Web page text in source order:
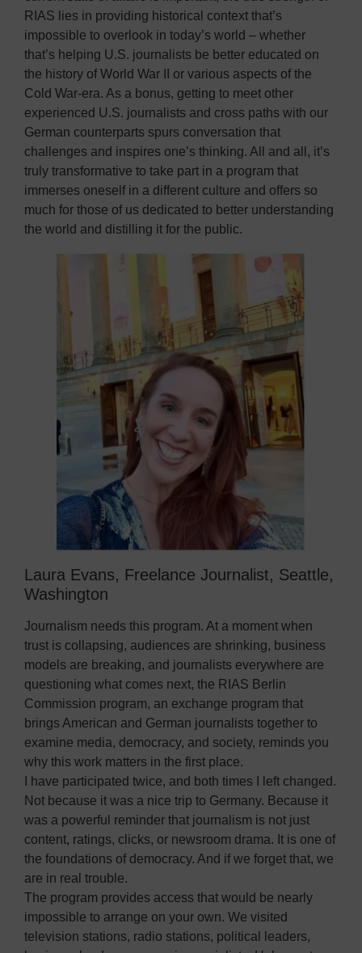
RIAS lies in providing historical context that’s
impossible to overlook in today’s world – whether
that’s helping U.S. journalists be better educated on
the history of World War II or various aspects of the
Cold War-era. As a bonus, getting to meet other
experienced U.S. journalists and cross paths with our
German counterparts spurs conversation that
challenges and inspires one’s thinking. All and all, it’s
truly transformative to take part in a program that
immerses oneself in a different culture and offers so
much for those of us dedicated to better understanding
the world and distilling it for the public.
Laura Evans, Freelance Journalist, Seattle,
Washington
Journalism needs this program. At a moment when
trust is collapsing, audiences are shrinking, business
models are breaking, and journalists everywhere are
questioning what comes next, the RIAS Berlin
Commission program, an exchange program that
brings American and German journalists together to
examine media, democracy, and society, reminds you
why this work matters in the first place.
I have participated twice, and both times I left changed.
Not because it was a nice trip to Germany. Because it
was a powerful reminder that journalism is not just
content, ratings, clicks, or newsroom drama. It is one of
the foundations of democracy. And if we forget that, we
are in real trouble.
The program provides access that would be nearly
impossible to arrange on your own. We visited
television stations, radio stations, political leaders,